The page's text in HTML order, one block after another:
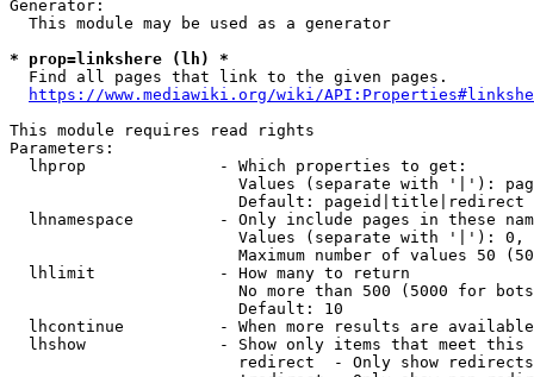
Generator:
  This module may be used as a generator
* prop=linkshere (lh) *
  Find all pages that link to the given pages.
https://www.mediawiki.org/wiki/
This module requires read rights
Parameters:
  lhprop              - Which properties to get:
Values (separate with '|'):
                        Default: pageid|title|redirect
lhnamespace         - Only include pages in these
Values (separate with '|'):
Maximum number of values 50
  lhlimit             - How many to return
No more than 500 (5000 for
                        Default: 10
lhcontinue          - When more results are
lhshow              - Show only items that meet this
                        redirect  - Only show redirects